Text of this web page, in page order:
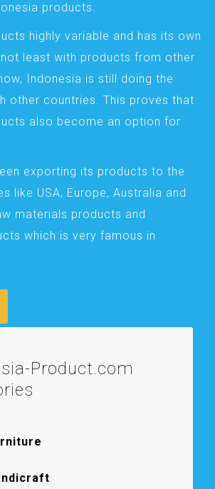
products.
highly variable and has its own
least with products from other
Indonesia is still doing the
other countries. This proves that
also become an option for
exporting its products to the
like USA, Europe, Australia and
materials products and
which is very famous in
Product.com